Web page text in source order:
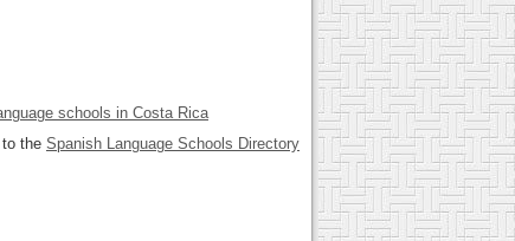
schools in Costa Rica
to the Spanish Language Schools Directory